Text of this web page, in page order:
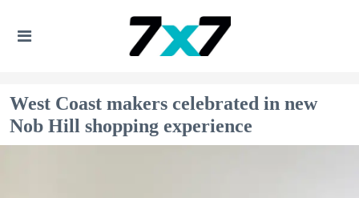
West Coast makers celebrated in new
Nob Hill shopping experience